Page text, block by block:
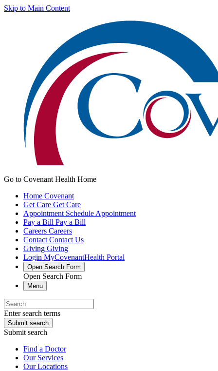
Skip to Main Content
Go to Covenant Health Home
Home Covenant
Get Care Get Care
Appointment Schedule Appointment
Pay a Bill Pay a Bill
Careers Careers
Contact Contact Us
Giving Giving
Login MyCovenantHealth Portal
Open Search Form
Open Search Form
Menu
Enter search terms
Submit search
Submit search
Find a Doctor
Our Services
Our Locations